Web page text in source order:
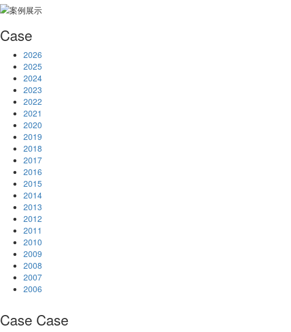
Case
2026
2025
2024
2023
2022
2021
2020
2019
2018
2017
2016
2015
2014
2013
2012
2011
2010
2009
2008
2007
2006
Case Case